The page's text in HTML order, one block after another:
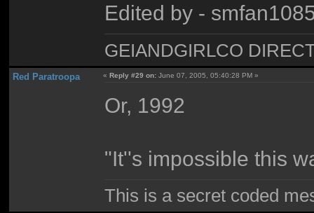
Edited by -
GEIANDGIRLCO
Red Paratroopa «Reply #29 on: June 07, 2005, 05:40:28 PM »
Or, 1992
"It''s impossible this
This is a secret coded